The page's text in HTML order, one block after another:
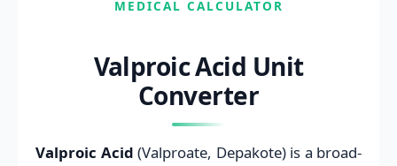
MEDICAL CALCULATOR
Valproic Acid Unit
Converter
Valproic Acid (Valproate, Depakote) is a broad-